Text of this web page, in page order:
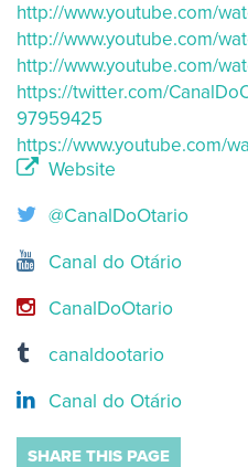
http://www.youtube.com/
http://www.youtube.com/
http://www.youtube.com/
https://twitter.com/
97959425
https://www.youtube.com/
Website
@CanalDoOtario
Canal do Otário
CanalDoOtario
canaldootario
Canal do Otário
SHARE THIS PAGE